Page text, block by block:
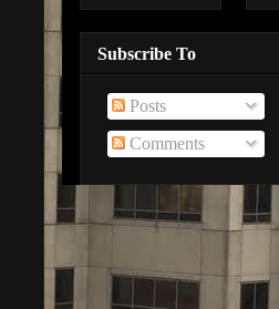
Subscribe To
Posts
Comments